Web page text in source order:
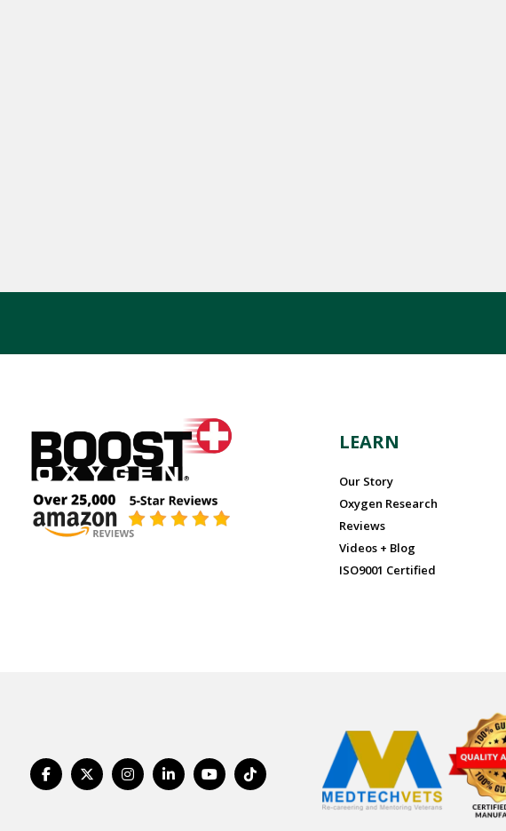
LEARN
Our Story
Oxygen Research
Reviews
Videos + Blog
ISO9001 Certified